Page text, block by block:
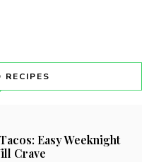
RECIPES
Easy Weeknight
Crave